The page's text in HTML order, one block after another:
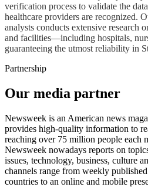
verification process to validate the
healthcare providers are recognized.
analysts conducts extensive research
and facilities—including hospitals,
guaranteeing the utmost reliability in
Partnership
Our media partner
Newsweek is an American news
provides high-quality information to
reaching over 75 million people each
Newsweek nowadays reports on
issues, technology, business, culture
channels range from weekly
countries to an online and mobile